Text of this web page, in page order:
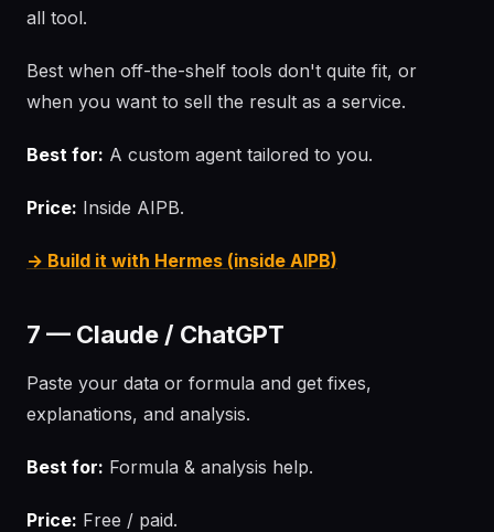
all tool.
Best when off-the-shelf tools don't quite fit, or
when you want to sell the result as a service.
Best for: A custom agent tailored to you.
Price: Inside AIPB.
→ Build it with Hermes (inside AIPB)
7 — Claude / ChatGPT
Paste your data or formula and get fixes,
explanations, and analysis.
Best for: Formula & analysis help.
Price: Free / paid.